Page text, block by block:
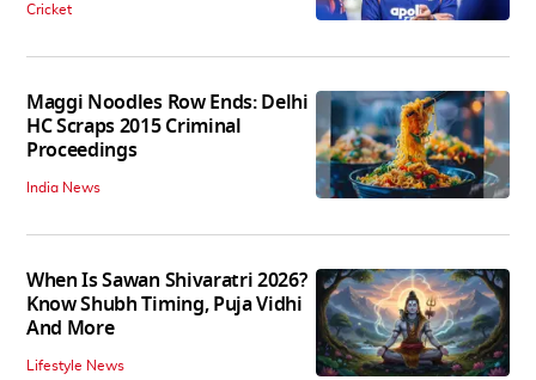
Cricket
Maggi Noodles Row Ends: Delhi
HC Scraps 2015 Criminal
Proceedings
India News
When Is Sawan Shivaratri 2026?
Know Shubh Timing, Puja Vidhi
And More
Lifestyle News